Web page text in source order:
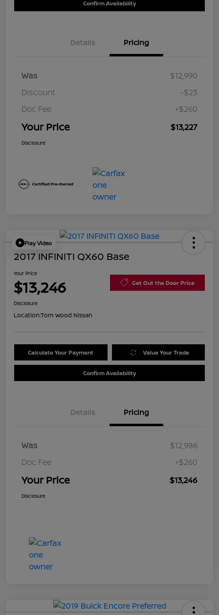
Confirm Availability
Details Pricing
Was
$12,990
Discount
-$23
Doc Fee
+$260
Your Price $13,227
Disclosure
Play Video
2017 INFINITI QX60 Base
Your Price
$13,246 Get Out the Door Price
Disclosure
Location:Tom Wood Nissan
Calculate Your Payment Value Your Trade
Confirm Availability
Details Pricing
Was
$12,986
Doc Fee
+$260
Your Price $13,246
Disclosure